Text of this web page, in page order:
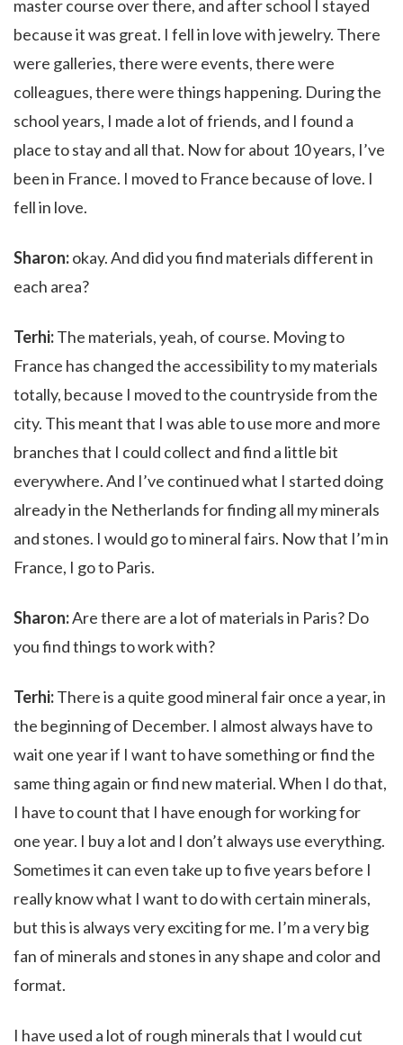
master course over there, and after school I stayed
because it was great. I fell in love with jewelry. There
were galleries, there were events, there were
colleagues, there were things happening. During the
school years, I made a lot of friends, and I found a
place to stay and all that. Now for about 10 years, I’ve
been in France. I moved to France because of love. I
fell in love.
Sharon:okay. And did you find materials different in
each area?
Terhi:The materials, yeah, of course. Moving to
France has changed the accessibility to my materials
totally, because I moved to the countryside from the
city. This meant that I was able to use more and more
branches that I could collect and find a little bit
everywhere. And I’ve continued what I started doing
already in the Netherlands for finding all my minerals
and stones. I would go to mineral fairs. Now that I’m in
France, I go to Paris.
Sharon:Are there are a lot of materials in Paris? Do
you find things to work with?
Terhi:There is a quite good mineral fair once a year, in
the beginning of December. I almost always have to
wait one year if I want to have something or find the
same thing again or find new material. When I do that,
I have to count that I have enough for working for
one year. I buy a lot and I don’t always use everything.
Sometimes it can even take up to five years before I
really know what I want to do with certain minerals,
but this is always very exciting for me. I’m a very big
fan of minerals and stones in any shape and color and
format.
I have used a lot of rough minerals that I would cut